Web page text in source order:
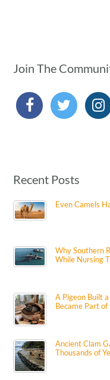
Join The
Recent Posts
Even Camels
Why Southern
While Nursing
A Pigeon Built
Became Part
Ancient Clam
Thousands of